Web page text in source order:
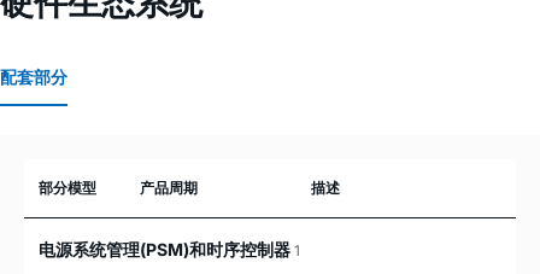
配套部分
部分模型 产品周期 描述
电源系统管理(PSM)和时序控制器 1